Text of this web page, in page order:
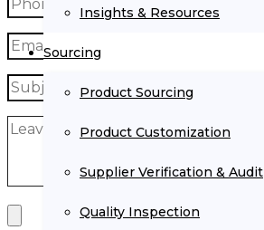
Insights & Resources
Sourcing
Product Sourcing
Product Customization
Supplier Verification & Audit
Quality Inspection